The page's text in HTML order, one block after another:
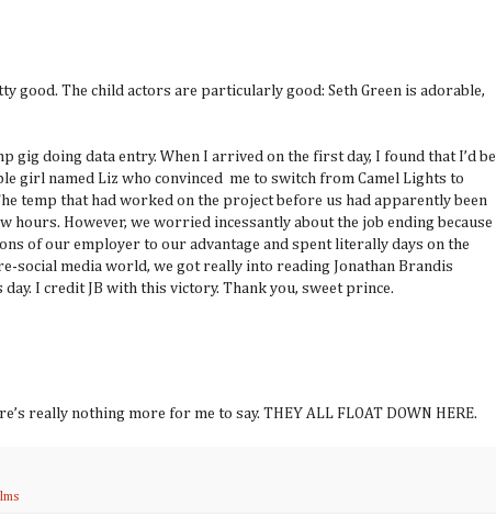
good. The child actors are particularly good: Seth Green is adorable,
doing data entry. When I arrived on the first day, I found that I’d be
girl named Liz who convinced me to switch from Camel Lights to
temp that had worked on the project before us had apparently been
hours. However, we worried incessantly about the job ending because
of our employer to our advantage and spent literally days on the
media world, we got really into reading Jonathan Brandis
I credit JB with this victory. Thank you, sweet prince.
really nothing more for me to say. THEY ALL FLOAT DOWN HERE.